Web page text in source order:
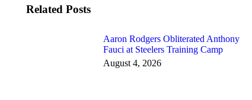
Related Posts
Aaron Rodgers Obliterated Anthony
Fauci at Steelers Training Camp
August 4, 2026